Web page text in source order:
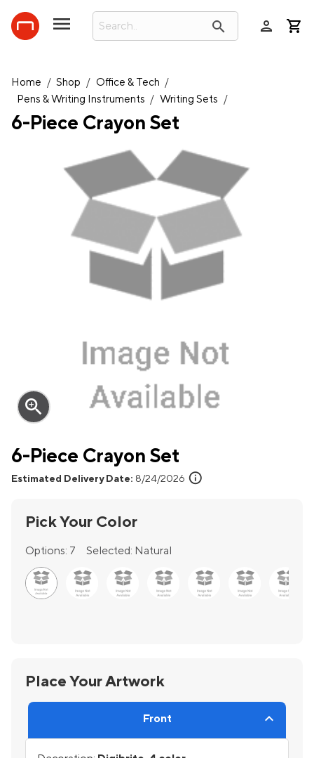
search person
Home / Shop / Office & Tech /
Pens & Writing Instruments / Writing Sets /
6-Piece Crayon Set
zoom_in
6-Piece Crayon Set
Estimated Delivery Date: 8/24/2026 info
Pick Your Color
Options: 7 Selected: Natural
Place Your Artwork
Front